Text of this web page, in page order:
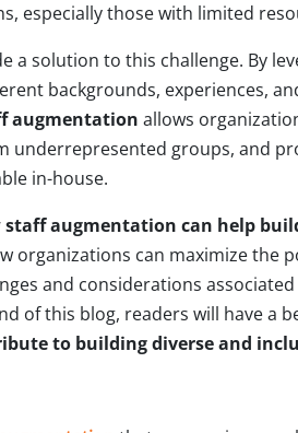
especially those with limited
a solution to this challenge. By
backgrounds, experiences,
augmentation allows
underrepresented groups, and
in-house.
staff augmentation can help
organizations can maximize the
and considerations
of this blog, readers will have a
to building diverse and